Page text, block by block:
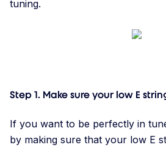
tuning.
Step 1. Make sure your low E
If you want to be perfectly in
by making sure that your low E